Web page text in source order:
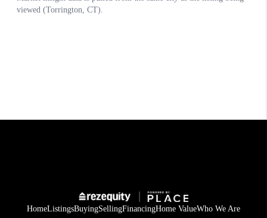
HomeListingsBuyingSellingFinancingHome ValueWho We Are